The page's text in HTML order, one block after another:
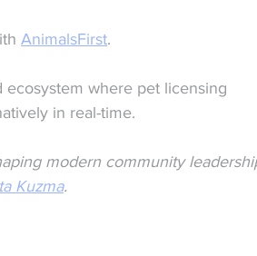
AnimalsFirst.
where pet licensing
in real-time.
modern community
Kuzma.